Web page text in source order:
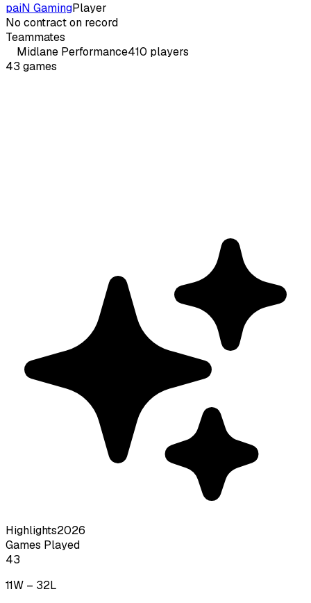
paiN GamingPlayer
No contract on record
Teammates
Midlane Performance410 players
43 games
Highlights2026
Games Played
43
11W – 32L